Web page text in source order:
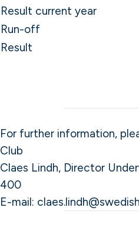
Result current year
Run-off
Result
For further information,
Club
Claes Lindh, Director
400
E-mail: